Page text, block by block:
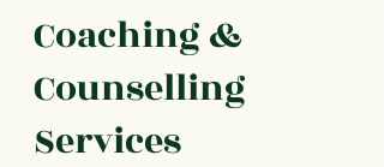
Coaching &
Counselling
Services